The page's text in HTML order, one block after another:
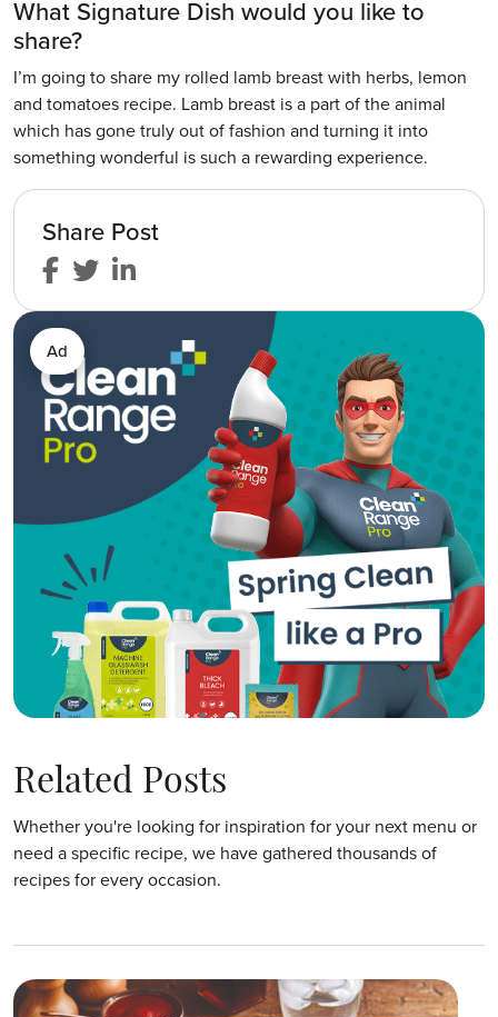
What Signature Dish would you like to
share?
I’m going to share my rolled lamb breast with herbs, lemon
and tomatoes recipe. Lamb breast is a part of the animal
which has gone truly out of fashion and turning it into
something wonderful is such a rewarding experience.
Share Post
Ad
Related Posts
Whether you're looking for inspiration for your next menu or
need a specific recipe, we have gathered thousands of
recipes for every occasion.